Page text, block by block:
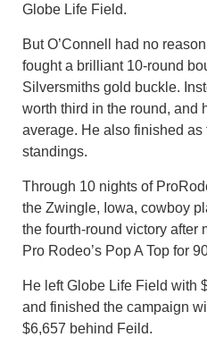
Globe Life Field.
But O’Connell had no
fought a brilliant 10-round
Silversmiths gold buckle.
worth third in the round, and
average. He also finished as
standings.
Through 10 nights of
the Zwingle, Iowa, cowboy
the fourth-round victory after
Pro Rodeo’s Pop A Top for
He left Globe Life Field with
and finished the campaign
$6,657 behind Feild.